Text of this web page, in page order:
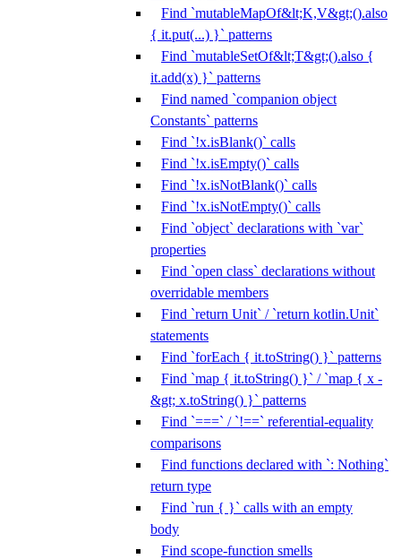
Find `mutableMapOf&lt;K,V&gt;().also
{ it.put(...) }` patterns
Find `mutableSetOf&lt;T&gt;().also {
it.add(x) }` patterns
Find named `companion object
Constants` patterns
Find `!x.isBlank()` calls
Find `!x.isEmpty()` calls
Find `!x.isNotBlank()` calls
Find `!x.isNotEmpty()` calls
Find `object` declarations with `var`
properties
Find `open class` declarations without
overridable members
Find `return Unit` / `return kotlin.Unit`
statements
Find `forEach { it.toString() }` patterns
Find `map { it.toString() }` / `map { x -
&gt; x.toString() }` patterns
Find `===` / `!==` referential-equality
comparisons
Find functions declared with `: Nothing`
return type
Find `run { }` calls with an empty
body
Find scope-function smells